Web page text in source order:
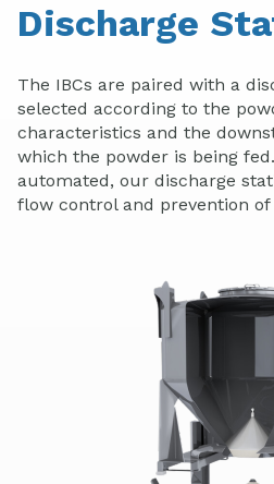
Discharge
The IBCs are paired with a
selected according to the
characteristics and the
which the powder is being
automated, our discharge
flow control and prevention